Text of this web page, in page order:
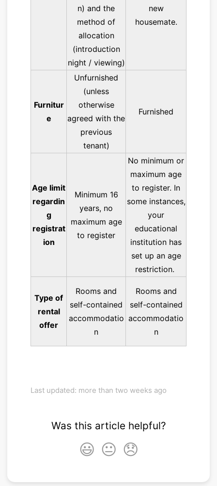
n) and the
method of
allocation
(introduction
night / viewing)
new
housemate.
Furnitur
e
Unfurnished
(unless
otherwise
agreed with the
previous
tenant)
Furnished
Age limit
regardin
g
registrat
ion
Minimum 16
years, no
maximum age
to register
No minimum or
maximum age
to register. In
some instances,
your
educational
institution has
set up an age
restriction.
Type of
rental
offer
Rooms and
self-contained
accommodatio
n
Rooms and
self-contained
accommodatio
n
Last updated: more than two weeks ago
Was this article helpful?
😃 😐 😞